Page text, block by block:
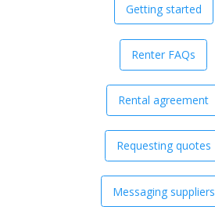
Getting started
Renter FAQs
Rental agreement
Requesting quotes
Messaging suppliers